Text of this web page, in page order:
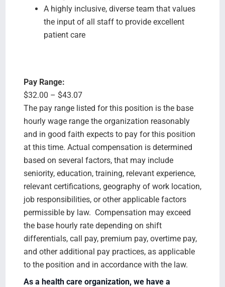
A highly inclusive, diverse team that values
the input of all staff to provide excellent
patient care
Pay Range:
$32.00 – $43.07
The pay range listed for this position is the base
hourly wage range the organization reasonably
and in good faith expects to pay for this position
at this time. Actual compensation is determined
based on several factors, that may include
seniority, education, training, relevant experience,
relevant certifications, geography of work location,
job responsibilities, or other applicable factors
permissible by law. Compensation may exceed
the base hourly rate depending on shift
differentials, call pay, premium pay, overtime pay,
and other additional pay practices, as applicable
to the position and in accordance with the law.
As a health care organization, we have a